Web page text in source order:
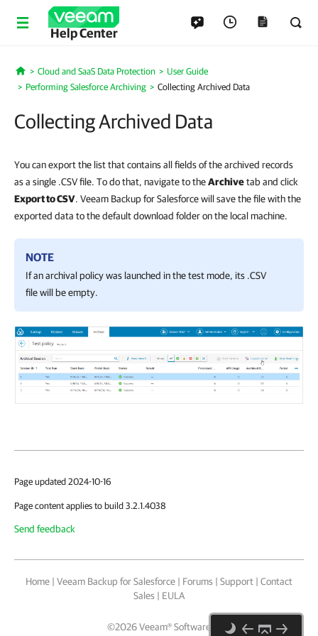
Help Center
Home
Cloud and SaaS Data Protection
User Guide
Performing Salesforce Archiving
Collecting Archived Data
Collecting Archived Data
You can export the list that contains all fields of the archived records
as a single .CSV file. To do that, navigate to theArchivetab and click
Export to CSV. Veeam Backup for Salesforce will save the file with the
exported data to the default download folder on the local machine.
NOTE
If an archival policy was launched in the test mode, its .CSV
file will be empty.
Page updated 2024-10-16
Page content applies to build 3.2.1.4038
Send feedback
Home | Veeam Backup for Salesforce | Forums | Support | Contact
Sales | EULA
©2026Veeam® Software